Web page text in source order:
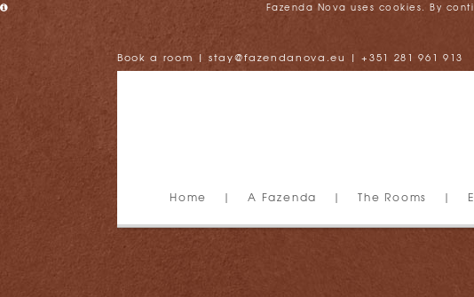
Fazenda Nova uses cookies. By
Book a room |stay@fazendanova.eu |+351 281 961 913
Home | A Fazenda | The Rooms |